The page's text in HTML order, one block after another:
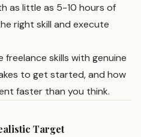
as little as 5-10 hours of
right skill and execute
freelance skills with genuine
to get started, and how
faster than you think.
Target